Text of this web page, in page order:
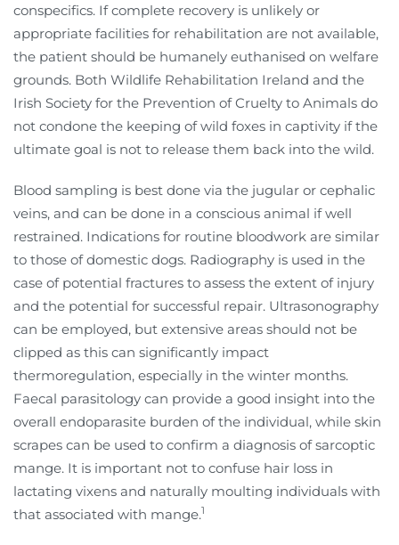
conspecifics. If complete recovery is unlikely or
appropriate facilities for rehabilitation are not available,
the patient should be humanely euthanised on welfare
grounds. Both Wildlife Rehabilitation Ireland and the
Irish Society for the Prevention of Cruelty to Animals do
not condone the keeping of wild foxes in captivity if the
ultimate goal is not to release them back into the wild.
Blood sampling is best done via the jugular or cephalic
veins, and can be done in a conscious animal if well
restrained. Indications for routine bloodwork are similar
to those of domestic dogs. Radiography is used in the
case of potential fractures to assess the extent of injury
and the potential for successful repair. Ultrasonography
can be employed, but extensive areas should not be
clipped as this can significantly impact
thermoregulation, especially in the winter months.
Faecal parasitology can provide a good insight into the
overall endoparasite burden of the individual, while skin
scrapes can be used to confirm a diagnosis of sarcoptic
mange. It is important not to confuse hair loss in
lactating vixens and naturally moulting individuals with
that associated with mange.1